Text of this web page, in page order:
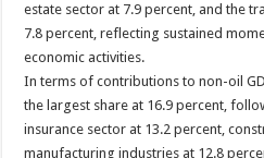
estate sector at 7.9 percent, and the
7.8 percent, reflecting sustained
economic activities.
In terms of contributions to non-oil
the largest share at 16.9 percent,
insurance sector at 13.2 percent,
manufacturing industries at 12.8